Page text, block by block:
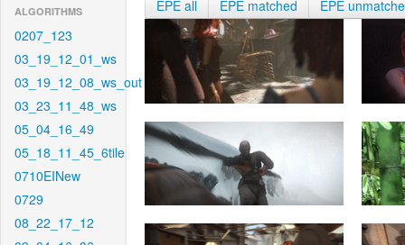
ALGORITHMS
0207_123
03_19_12_01_ws
03_19_12_08_ws_out
03_23_11_48_ws
05_04_16_49
05_18_11_45_6tile
0710EINew
0729
08_22_17_12
EPE all EPE matched EPE